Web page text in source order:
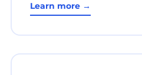
Learn more →